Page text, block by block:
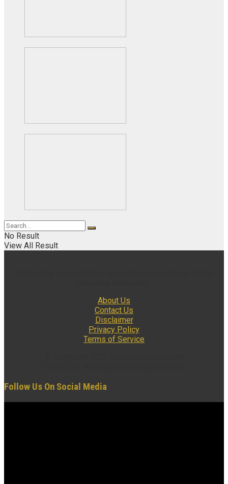
No Result
View All Result
About Us
Contact Us
Disclaimer
Privacy Policy
Terms of Service
Follow Us On Social Media